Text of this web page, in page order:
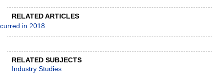
RELATED ARTICLES
in 2018
RELATED SUBJECTS
Industry Studies